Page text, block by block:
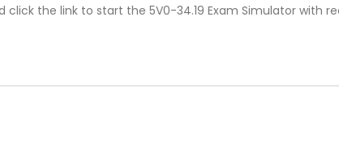
the link to start the 5V0-34.19 Exam Simulator with